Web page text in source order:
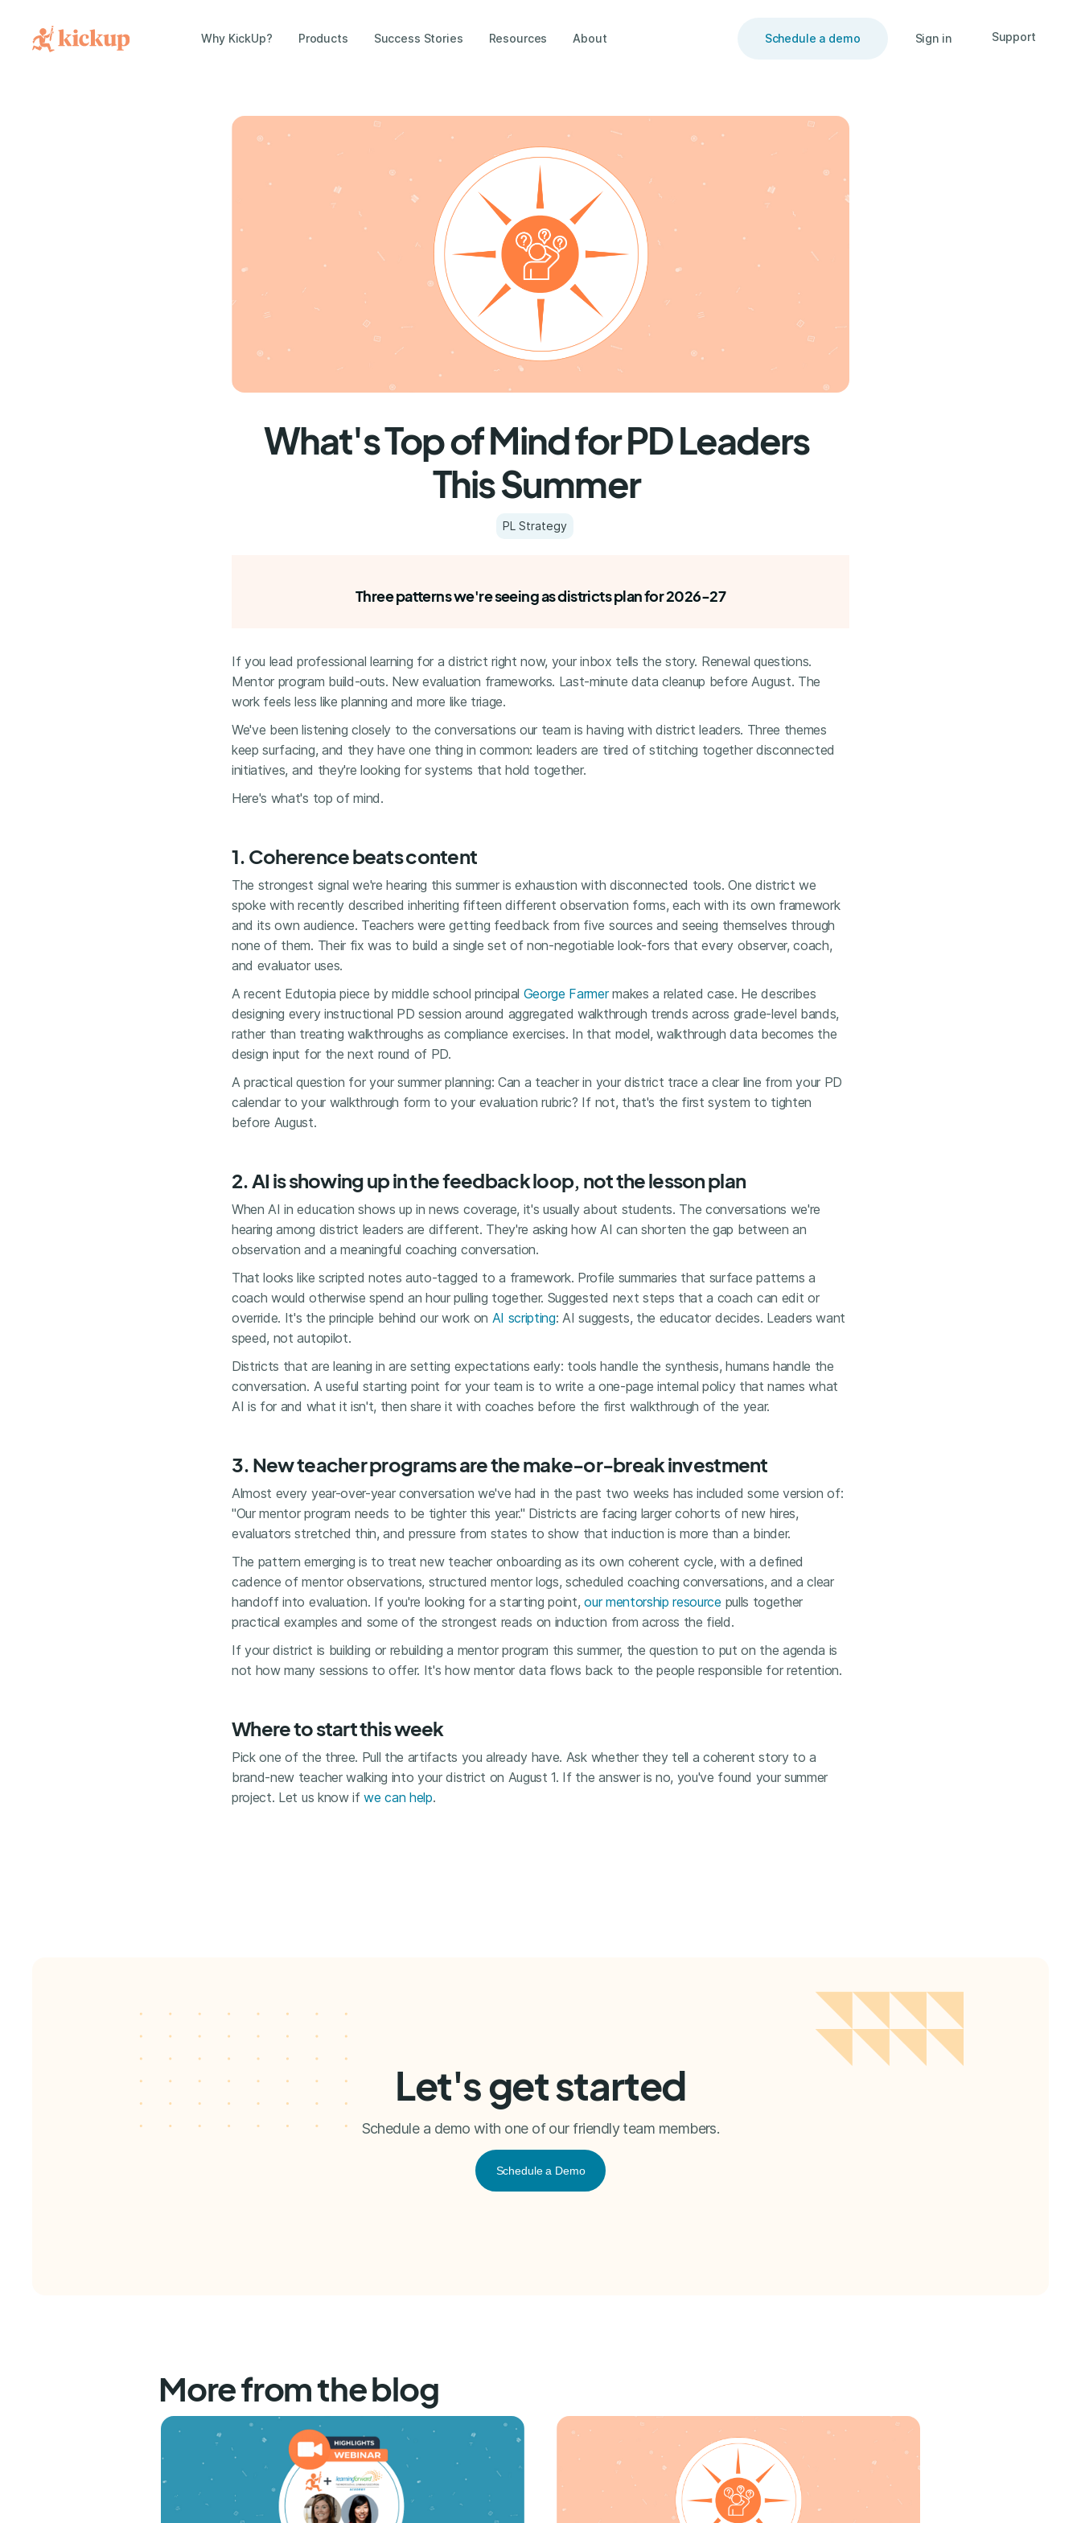
Why KickUp? Products Success Stories Resources About Schedule a demo Sign in Support
What's Top of Mind for PD Leaders
This Summer
PL Strategy
Three patterns we're seeing as districts plan for 2026-27
If you lead professional learning for a district right now, your inbox tells the story. Renewal questions.
Mentor program build-outs. New evaluation frameworks. Last-minute data cleanup before August. The
work feels less like planning and more like triage.
We've been listening closely to the conversations our team is having with district leaders. Three themes
keep surfacing, and they have one thing in common: leaders are tired of stitching together disconnected
initiatives, and they're looking for systems that hold together.
Here's what's top of mind.
1. Coherence beats content
The strongest signal we're hearing this summer is exhaustion with disconnected tools. One district we
spoke with recently described inheriting fifteen different observation forms, each with its own framework
and its own audience. Teachers were getting feedback from five sources and seeing themselves through
none of them. Their fix was to build a single set of non-negotiable look-fors that every observer, coach,
and evaluator uses.
A recent Edutopia piece by middle school principal George Farmermakes a related case. He describes
designing every instructional PD session around aggregated walkthrough trends across grade-level bands,
rather than treating walkthroughs as compliance exercises. In that model, walkthrough data becomes the
design input for the next round of PD.
A practical question for your summer planning: Can a teacher in your district trace a clear line from your PD
calendar to your walkthrough form to your evaluation rubric? If not, that's the first system to tighten
before August.
2. AI is showing up in the feedback loop, not the lesson plan
When AI in education shows up in news coverage, it's usually about students. The conversations we're
hearing among district leaders are different. They're asking how AI can shorten the gap between an
observation and a meaningful coaching conversation.
That looks like scripted notes auto-tagged to a framework. Profile summaries that surface patterns a
coach would otherwise spend an hour pulling together. Suggested next steps that a coach can edit or
override. It's the principle behind our work on AI scripting: AI suggests, the educator decides. Leaders want
speed, not autopilot.
Districts that are leaning in are setting expectations early: tools handle the synthesis, humans handle the
conversation. A useful starting point for your team is to write a one-page internal policy that names what
AI is for and what it isn't, then share it with coaches before the first walkthrough of the year.
3. New teacher programs are the make-or-break investment
Almost every year-over-year conversation we've had in the past two weeks has included some version of:
"Our mentor program needs to be tighter this year." Districts are facing larger cohorts of new hires,
evaluators stretched thin, and pressure from states to show that induction is more than a binder.
The pattern emerging is to treat new teacher onboarding as its own coherent cycle, with a defined
cadence of mentor observations, structured mentor logs, scheduled coaching conversations, and a clear
handoff into evaluation. If you're looking for a starting point,our mentorship resource pulls together
practical examples and some of the strongest reads on induction from across the field.
If your district is building or rebuilding a mentor program this summer, the question to put on the agenda is
not how many sessions to offer. It's how mentor data flows back to the people responsible for retention.
Where to start this week
Pick one of the three. Pull the artifacts you already have. Ask whether they tell a coherent story to a
brand-new teacher walking into your district on August 1. If the answer is no, you've found your summer
project. Let us know ifwe can help.
Let's get started
Schedule a demo with one of our friendly team members.
Schedule a Demo
More from the blog